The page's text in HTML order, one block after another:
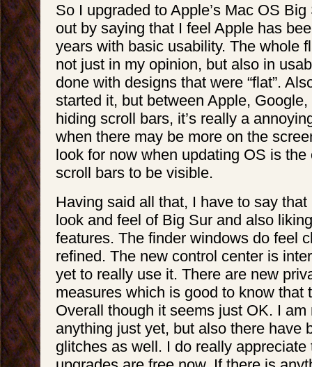
So I upgraded to Apple’s Mac OS
out by saying that I feel Apple has
years with basic usability. The whole
not just in my opinion, but also in
done with designs that were “flat”.
started it, but between Apple,
hiding scroll bars, it’s really a
when there may be more on the
look for now when updating OS is the
scroll bars to be visible.
Having said all that, I have to say
look and feel of Big Sur and also
features. The finder windows do feel
refined. The new control center is
yet to really use it. There are new
measures which is good to know that
Overall though it seems just OK. I am
anything just yet, but also there have
glitches as well. I do really appreciate